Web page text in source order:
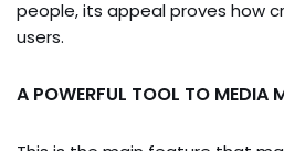
people, its appeal proves how
users.
A POWERFUL TOOL TO MEDIA